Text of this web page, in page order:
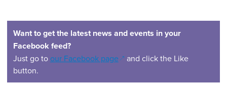
Want to get the latest news and events in your
Facebook feed?
Just go to our Facebook page(opens in a new window)
and click the Like
button.